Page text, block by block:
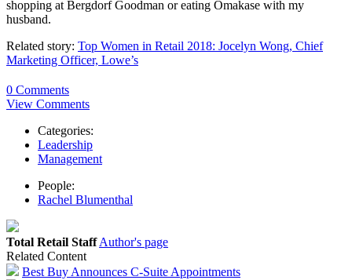
shopping at Bergdorf Goodman or eating Omakase with my
husband.
Related story: Top Women in Retail 2018: Jocelyn Wong, Chief
Marketing Officer, Lowe’s
0 Comments
View Comments
Categories:
Leadership
Management
People:
Rachel Blumenthal
Total Retail Staff Author's page
Related Content
Best Buy Announces C-Suite Appointments